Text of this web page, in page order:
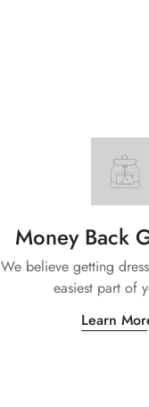
Money Back
We believe getting
easiest part of
Learn